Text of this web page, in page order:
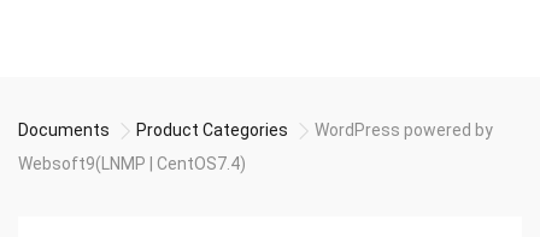
Documents Product Categories
WordPress powered by
Websoft9(LNMP | CentOS7.4)